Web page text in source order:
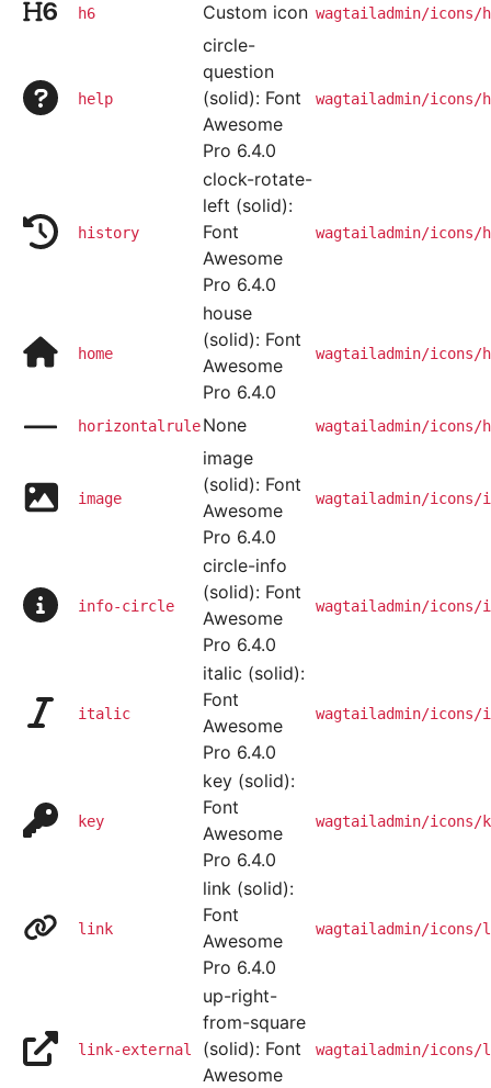
h6 Custom icon wagtailadmin/icons/
help
circle-
question
(solid): Font
Awesome
Pro 6.4.0
wagtailadmin/icons/
history
clock-rotate-
left (solid):
Font
Awesome
Pro 6.4.0
wagtailadmin/icons/
home
house
(solid): Font
Awesome
Pro 6.4.0
wagtailadmin/icons/
horizontalruleNone wagtailadmin/
image
image
(solid): Font
Awesome
Pro 6.4.0
wagtailadmin/icons/
info-circle
circle-info
(solid): Font
Awesome
Pro 6.4.0
wagtailadmin/
italic
italic (solid):
Font
Awesome
Pro 6.4.0
wagtailadmin/
key
key (solid):
Font
Awesome
Pro 6.4.0
wagtailadmin/icons/
link
link (solid):
Font
Awesome
Pro 6.4.0
wagtailadmin/icons/
link-external
up-right-
from-square
(solid): Font
Awesome
wagtailadmin/